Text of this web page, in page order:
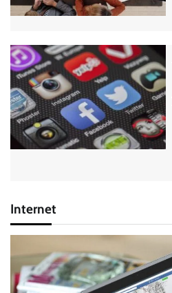
Internet